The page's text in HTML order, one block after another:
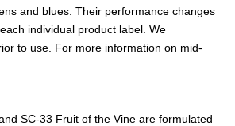
and blues. Their performance changes
individual product label. We
to use. For more information on mid-
SC-33 Fruit of the Vine are formulated